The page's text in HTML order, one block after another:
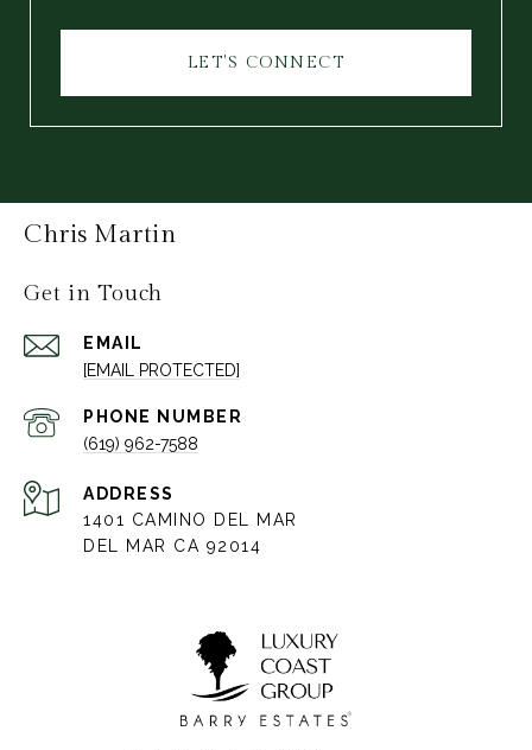
LET'S CONNECT
Chris Martin
Get in Touch
EMAIL
[EMAIL PROTECTED]
PHONE NUMBER
(619) 962-7588
ADDRESS
1401 CAMINO DEL MAR
DEL MAR CA 92014